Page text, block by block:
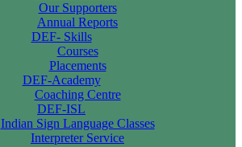
Our Supporters
Annual Reports
DEF- Skills
Courses
Placements
DEF-Academy
Coaching Centre
DEF-ISL
Indian Sign Language Classes
Interpreter Service